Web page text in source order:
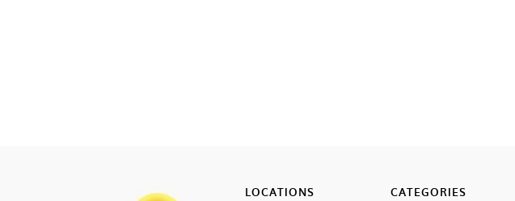
LOCATIONS CATEGORIES